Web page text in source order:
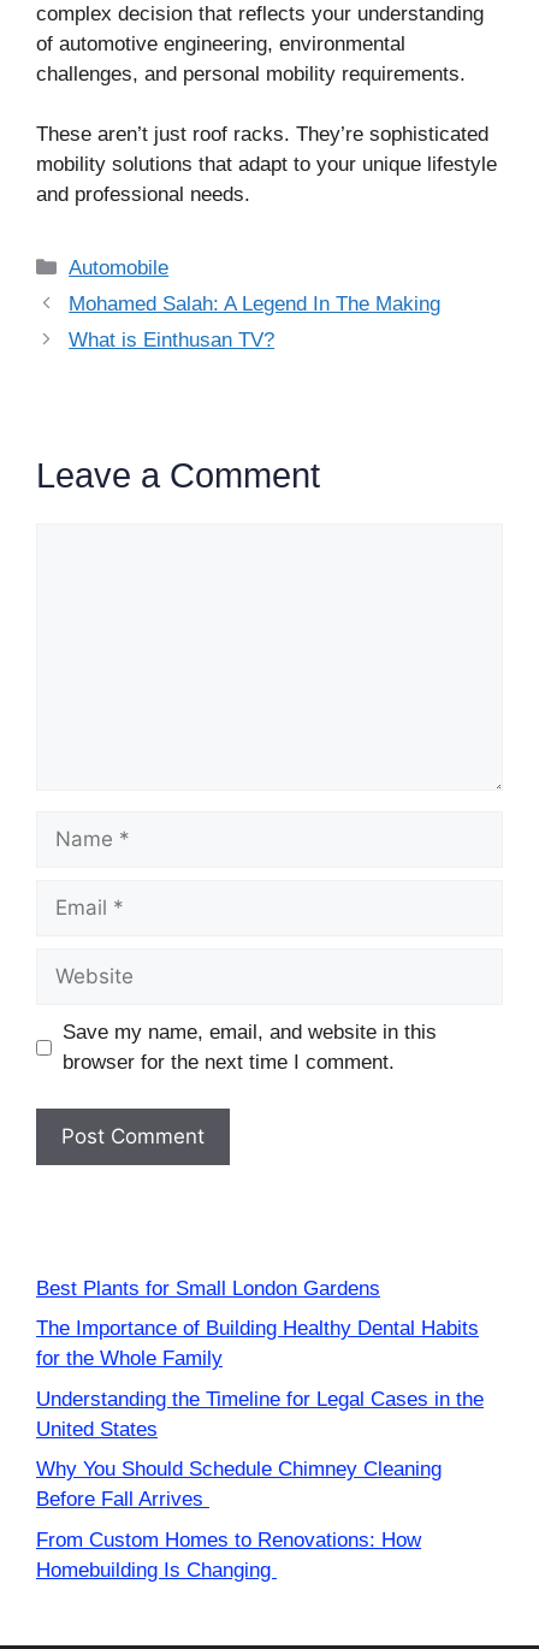
complex decision that reflects your understanding
of automotive engineering, environmental
challenges, and personal mobility requirements.
These aren’t just roof racks. They’re sophisticated
mobility solutions that adapt to your unique lifestyle
and professional needs.
Categories
Automobile
Mohamed Salah: A Legend In The Making
What is Einthusan TV?
Leave a Comment
Name
Email
Website
Save my name, email, and website in this
browser for the next time I comment.
Best Plants for Small London Gardens
The Importance of Building Healthy Dental Habits
for the Whole Family
Understanding the Timeline for Legal Cases in the
United States
Why You Should Schedule Chimney Cleaning
Before Fall Arrives
From Custom Homes to Renovations: How
Homebuilding Is Changing